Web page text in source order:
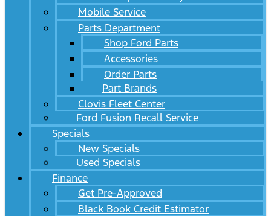
Mobile Service
Parts Department
Shop Ford Parts
Accessories
Order Parts
Part Brands
Clovis Fleet Center
Ford Fusion Recall Service
Specials
New Specials
Used Specials
Finance
Get Pre-Approved
Black Book Credit Estimator